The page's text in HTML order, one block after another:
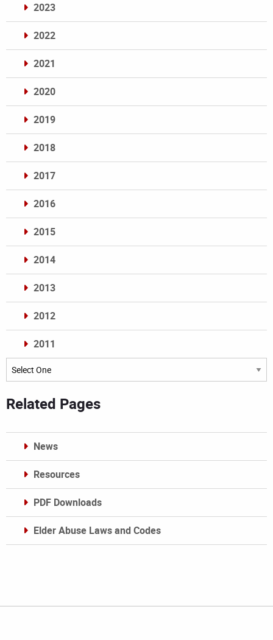
2023
2022
2021
2020
2019
2018
2017
2016
2015
2014
2013
2012
2011
Archives
Related Pages
News
Resources
PDF Downloads
Elder Abuse Laws and Codes